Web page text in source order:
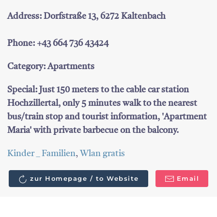
Address: Dorfstraße 13, 6272 Kaltenbach
Phone: +43 664 736 43424
Category: Apartments
Special: Just 150 meters to the cable car station
Hochzillertal, only 5 minutes walk to the nearest
bus/train stop and tourist information, 'Apartment
Maria' with private barbecue on the balcony.
Kinder _ Familien, Wlan gratis
zur Homepage / to Website Email